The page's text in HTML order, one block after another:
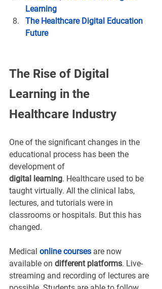
Learning
The Healthcare Digital Education
Future
The Rise of Digital
Learning in the
Healthcare Industry
One of the significant changes in the
educational process has been the
development of
digital learning. Healthcare used to be
taught virtually. All the clinical labs,
lectures, and tutorials were in
classrooms or hospitals. But this has
changed.
Medical online courses are now
available on different platforms. Live-
streaming and recording of lectures are